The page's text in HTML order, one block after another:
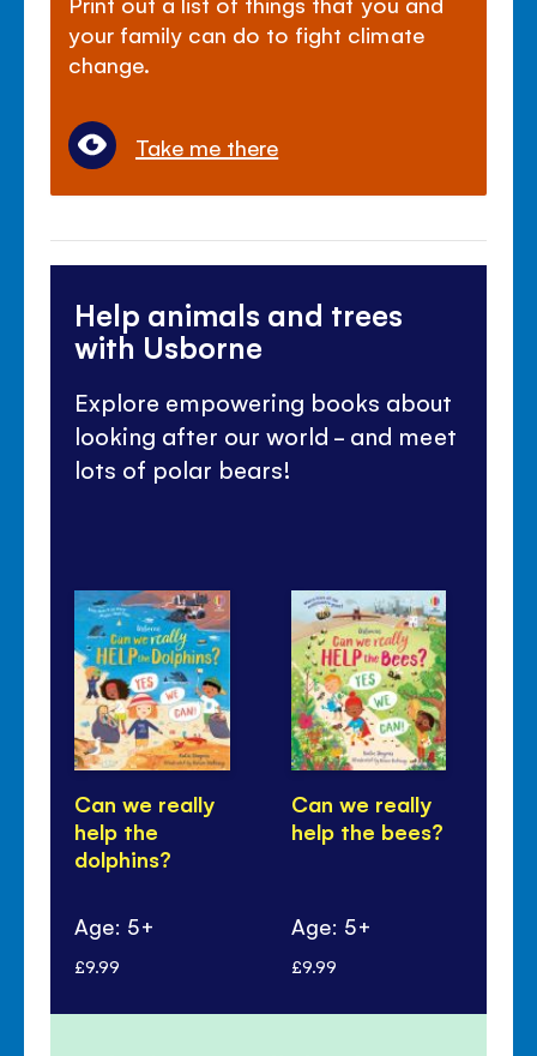
your family can do to fight climate
change.
Take me there
Help animals and trees
with Usborne
Explore empowering books about
looking after our world - and meet
lots of polar bears!
Can we really
help the
dolphins?
Age: 5+
£9.99
Can we really
help the bees?
Age: 5+
£9.99